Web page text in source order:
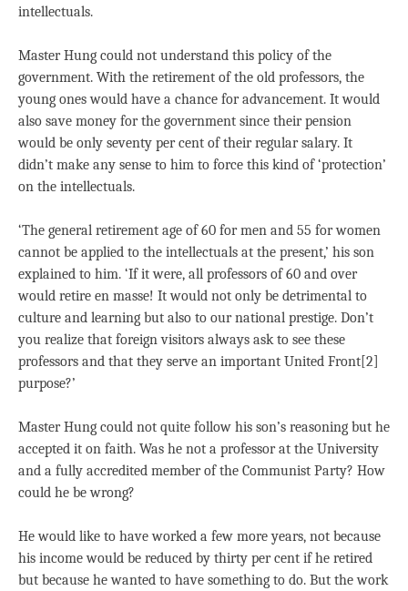
intellectuals.
Master Hung could not understand this policy of the
government. With the retirement of the old professors, the
young ones would have a chance for advancement. It would
also save money for the government since their pension
would be only seventy per cent of their regular salary. It
didn’t make any sense to him to force this kind of ‘protection’
on the intellectuals.
‘The general retirement age of 60 for men and 55 for women
cannot be applied to the intellectuals at the present,’ his son
explained to him. ‘If it were, all professors of 60 and over
would retire en masse! It would not only be detrimental to
culture and learning but also to our national prestige. Don’t
you realize that foreign visitors always ask to see these
professors and that they serve an important United Front[2]
purpose?’
Master Hung could not quite follow his son’s reasoning but he
accepted it on faith. Was he not a professor at the University
and a fully accredited member of the Communist Party? How
could he be wrong?
He would like to have worked a few more years, not because
his income would be reduced by thirty per cent if he retired
but because he wanted to have something to do. But the work